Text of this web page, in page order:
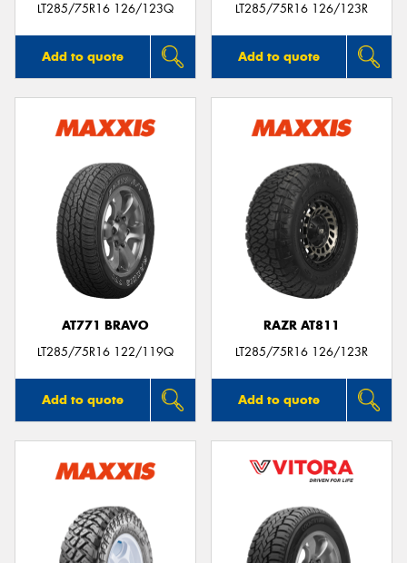
LT285/75R16 126/123Q
Add to quote
LT285/75R16 126/123R
Add to quote
AT771 BRAVO
LT285/75R16 122/119Q
Add to quote
RAZR AT811
LT285/75R16 126/123R
Add to quote